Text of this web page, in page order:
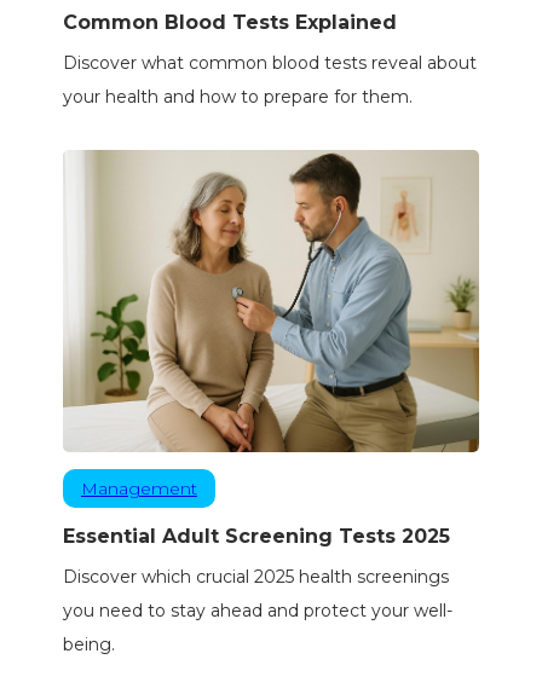
Common Blood Tests Explained
Discover what common blood tests reveal about
your health and how to prepare for them.
Management
Essential Adult Screening Tests 2025
Discover which crucial 2025 health screenings
you need to stay ahead and protect your well-
being.